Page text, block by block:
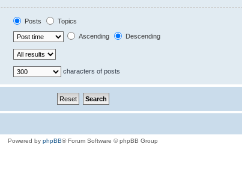
Posts
Topics
Ascending Descending
characters of posts
Powered by phpBB® Forum Software © phpBB Group